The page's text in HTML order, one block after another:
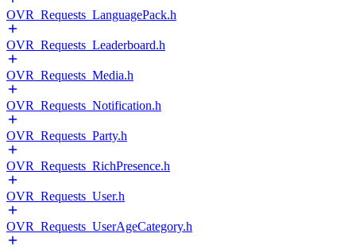
OVR_Requests_LanguagePack.h
OVR_Requests_Leaderboard.h
OVR_Requests_Media.h
OVR_Requests_Notification.h
OVR_Requests_Party.h
OVR_Requests_RichPresence.h
OVR_Requests_User.h
OVR_Requests_UserAgeCategory.h